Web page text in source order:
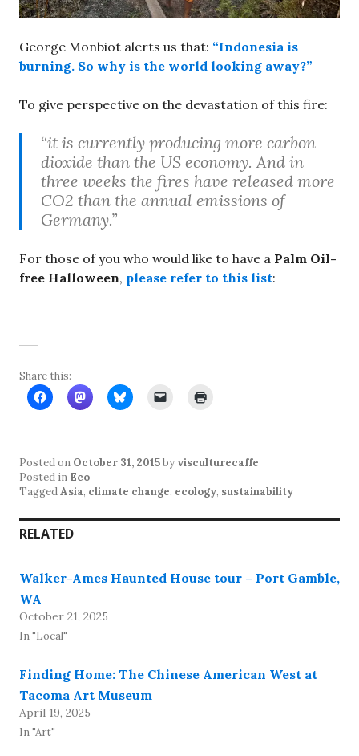
George Monbiot alerts us that: “Indonesia is
burning. So why is the world looking away?”
To give perspective on the devastation of this fire:
“it is currently producing more carbon
dioxide than the US economy. And in
three weeks the fires have released more
CO2 than the annual emissions of
Germany.”
For those of you who would like to have a Palm Oil-
free Halloween, please refer to this list:
Share this:
Posted on October 31, 2015by visculturecaffe
Posted in Eco
TaggedAsia, climate change, ecology, sustainability
RELATED
Walker-Ames Haunted House tour – Port Gamble,
WA
October 21, 2025
In "Local"
Finding Home: The Chinese American West at
Tacoma Art Museum
April 19, 2025
In "Art"